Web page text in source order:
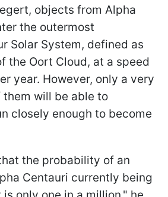
objects from Alpha
the outermost
Solar System, defined as
the Oort Cloud, at a speed
year. However, only a very
will be able to
closely enough to become
the probability of an
Centauri currently being